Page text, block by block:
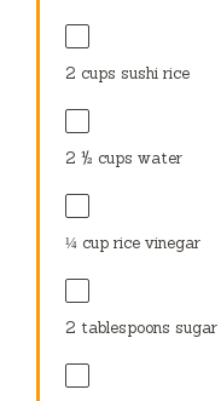
2 cups sushi rice
2 ½ cups water
¼ cup rice vinegar
2 tablespoons sugar